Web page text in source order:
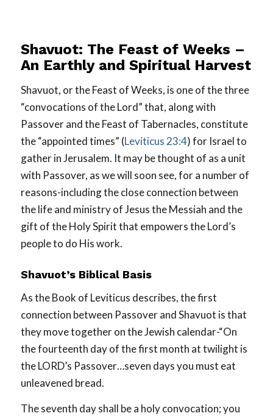
Shavuot: The Feast of Weeks –
An Earthly and Spiritual Harvest
Shavuot, or the Feast of Weeks, is one of the three
“convocations of the Lord” that, along with
Passover and the Feast of Tabernacles, constitute
the “appointed times” (Leviticus 23:4) for Israel to
gather in Jerusalem. It may be thought of as a unit
with Passover, as we will soon see, for a number of
reasons-including the close connection between
the life and ministry of Jesus the Messiah and the
gift of the Holy Spirit that empowers the Lord’s
people to do His work.
Shavuot’s Biblical Basis
As the Book of Leviticus describes, the first
connection between Passover and Shavuot is that
they move together on the Jewish calendar-“On
the fourteenth day of the first month at twilight is
the LORD’s Passover…seven days you must eat
unleavened bread.
The seventh day shall be a holy convocation; you